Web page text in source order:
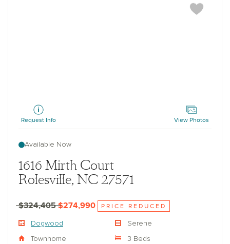
Request Info View Photos
Available Now
1616 Mirth Court
Rolesville, NC 27571
$324,405$274,990 PRICE REDUCED
Dogwood Serene
Townhome 3 Beds